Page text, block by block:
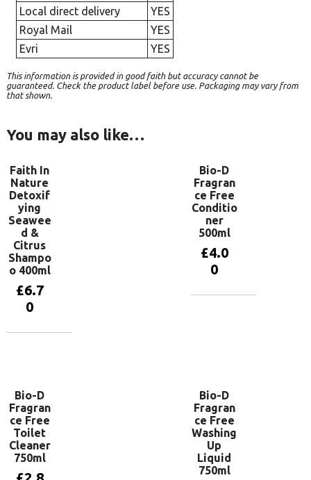
Local direct delivery
YES
Royal Mail
YES
Evri
YES
This information is provided in good faith but accuracy cannot be
guaranteed. Check the product label before use. Packaging may vary from
that shown.
You may also like…
Faith In
Nature
Detoxif
ying
Seawee
d &
Citrus
Shampo
o 400ml
£6.7
0
Bio-D
Fragran
ce Free
Conditio
ner
500ml
£4.0
0
Bio-D
Fragran
ce Free
Toilet
Cleaner
750ml
Bio-D
Fragran
ce Free
Washing
Up
Liquid
750ml